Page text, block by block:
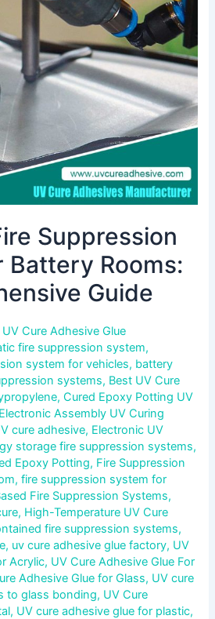
Suppression
Battery Rooms:
Guide
UV Cure Adhesive Glue
fire suppression system,
system for vehicles, battery
systems, Best UV Cure
,Cured Epoxy Potting UV
Electronic Assembly UV Curing
cure adhesive, Electronic UV
storage fire suppression systems,
Epoxy Potting, Fire Suppression
,fire suppression system for
Fire Suppression Systems,
, High-Temperature UV Cure
fire suppression systems,
, uv cure adhesive glue factory, UV
Acrylic, UV Cure Adhesive Glue For
Adhesive Glue for Glass, UV cure
to glass bonding, UV Cure
, UV cure adhesive glue for plastic,